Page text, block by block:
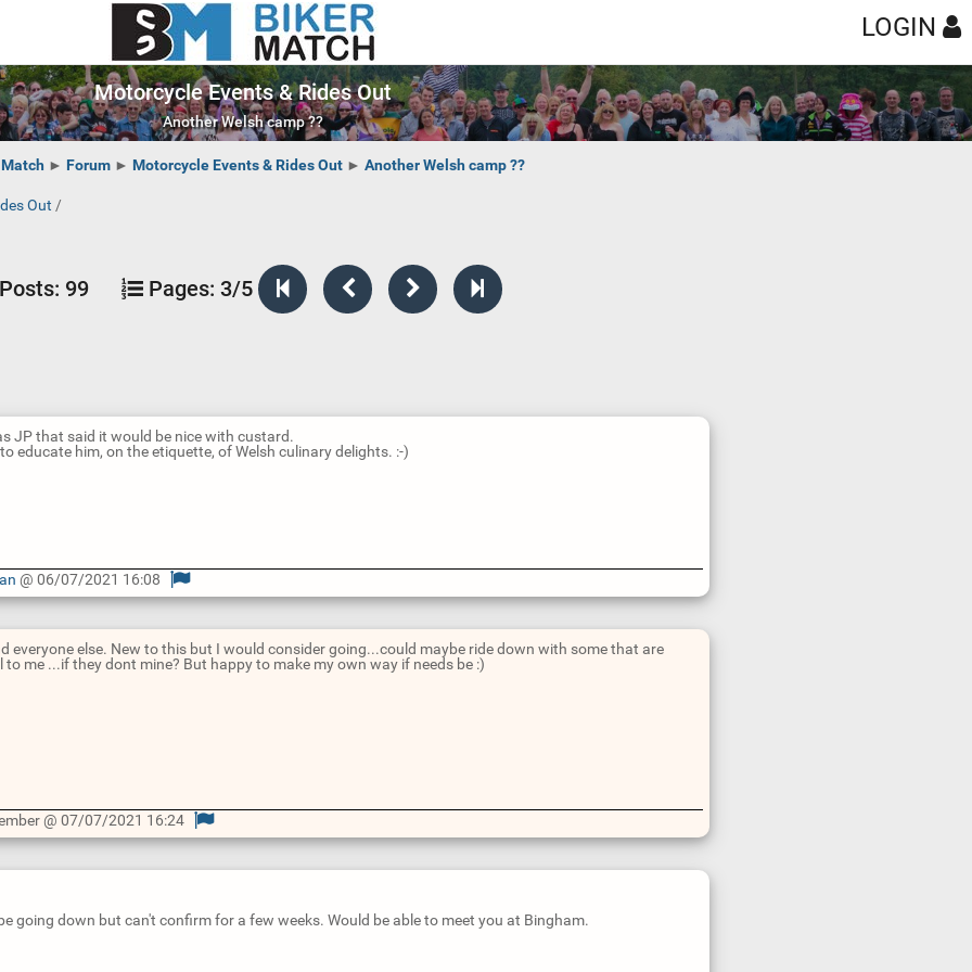
LOGIN
Motorcycle Events & Rides Out
Another Welsh camp ??
► Forum► Motorcycle Events & Rides Out► Another Welsh camp ??
Out /
Posts: 99 Pages: 3/5
JP that said it would be nice with custard.
educate him, on the etiquette, of Welsh culinary delights. :-)
@ 06/07/2021 16:08
everyone else. New to this but I would consider going...could maybe ride down with some that are
to me ...if they dont mine? But happy to make my own way if needs be :)
@ 07/07/2021 16:24
going down but can't confirm for a few weeks. Would be able to meet you at Bingham.